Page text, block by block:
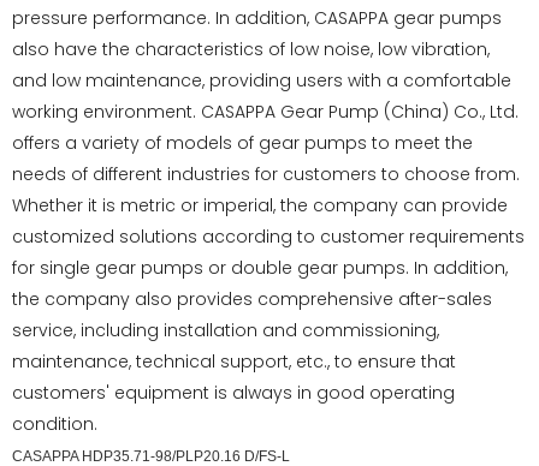
pressure performance. In addition, CASAPPA gear pumps
also have the characteristics of low noise, low vibration,
and low maintenance, providing users with a comfortable
working environment. CASAPPA Gear Pump (China) Co., Ltd.
offers a variety of models of gear pumps to meet the
needs of different industries for customers to choose from.
Whether it is metric or imperial, the company can provide
customized solutions according to customer requirements
for single gear pumps or double gear pumps. In addition,
the company also provides comprehensive after-sales
service, including installation and commissioning,
maintenance, technical support, etc., to ensure that
customers' equipment is always in good operating
condition.
CASAPPA HDP35.71-98/PLP20.16 D/FS-L